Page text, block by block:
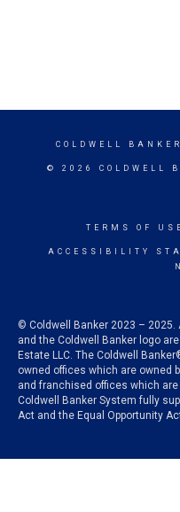
COLDWELL BANKER
© 2026 COLDWELL
TERMS OF USE
ACCESSIBILITY
© Coldwell Banker 2023 – 2025.
and the Coldwell Banker logo
Estate LLC. The Coldwell
owned offices which are owned
and franchised offices which
Coldwell Banker System fully
Act and the Equal Opportunity